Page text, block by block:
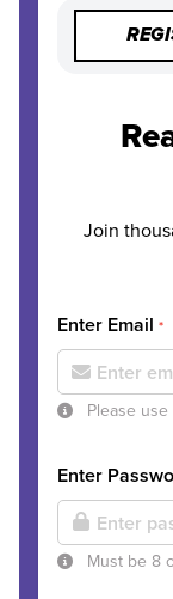
Join
Enter Email *
Please
Enter
Must be 8